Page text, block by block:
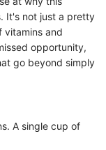
It's not just a pretty
vitamins and
opportunity,
go beyond simply
A single cup of